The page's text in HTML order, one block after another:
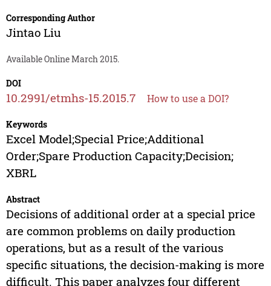
Corresponding Author
Jintao Liu
Available Online March 2015.
DOI
10.2991/etmhs-15.2015.7 How to use a DOI?
Keywords
Excel Model;Special Price;Additional
Order;Spare Production Capacity;Decision;
XBRL
Abstract
Decisions of additional order at a special price
are common problems on daily production
operations, but as a result of the various
specific situations, the decision-making is more
difficult. This paper analyzes four different